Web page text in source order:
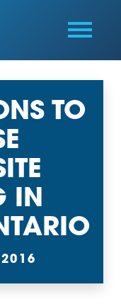
TO
IN
2016